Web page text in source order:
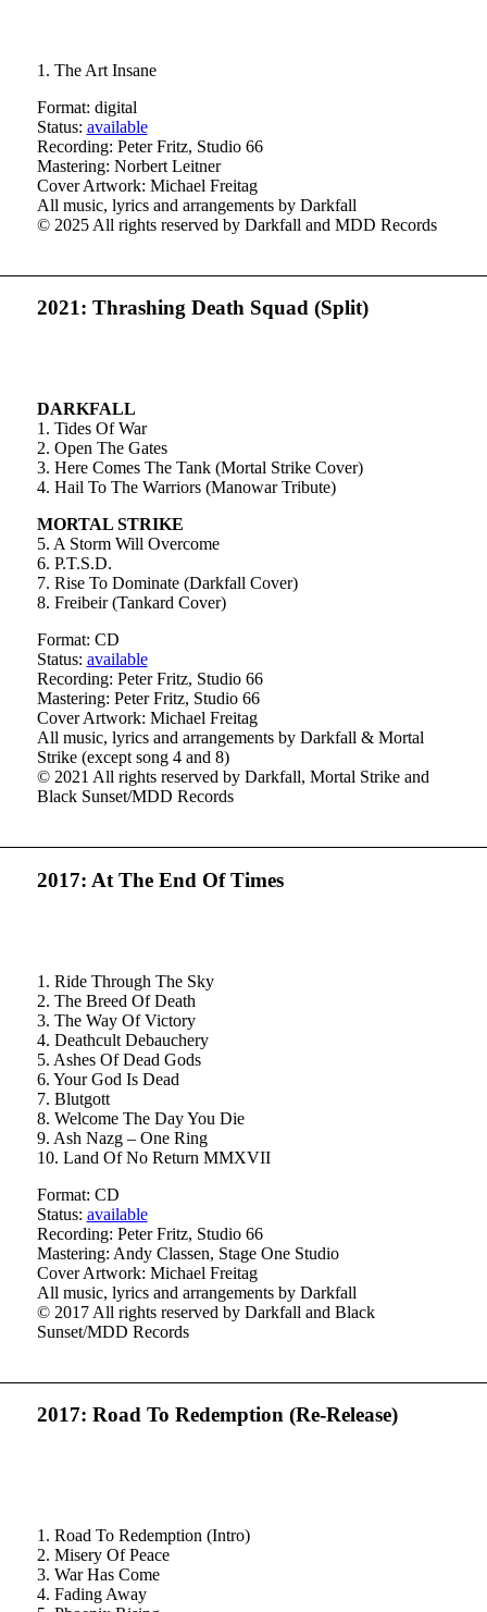
1. The Art Insane
Format: digital
Status: available
Recording: Peter Fritz, Studio 66
Mastering: Norbert Leitner
Cover Artwork: Michael Freitag
All music, lyrics and arrangements by Darkfall
© 2025 All rights reserved by Darkfall and MDD Records
2021: Thrashing Death Squad (Split)
DARKFALL
1. Tides Of War
2. Open The Gates
3. Here Comes The Tank (Mortal Strike Cover)
4. Hail To The Warriors (Manowar Tribute)
MORTAL STRIKE
5. A Storm Will Overcome
6. P.T.S.D.
7. Rise To Dominate (Darkfall Cover)
8. Freibeir (Tankard Cover)
Format: CD
Status: available
Recording: Peter Fritz, Studio 66
Mastering: Peter Fritz, Studio 66
Cover Artwork: Michael Freitag
All music, lyrics and arrangements by Darkfall & Mortal
Strike (except song 4 and 8)
© 2021 All rights reserved by Darkfall, Mortal Strike and
Black Sunset/MDD Records
2017: At The End Of Times
1. Ride Through The Sky
2. The Breed Of Death
3. The Way Of Victory
4. Deathcult Debauchery
5. Ashes Of Dead Gods
6. Your God Is Dead
7. Blutgott
8. Welcome The Day You Die
9. Ash Nazg – One Ring
10. Land Of No Return MMXVII
Format: CD
Status: available
Recording: Peter Fritz, Studio 66
Mastering: Andy Classen, Stage One Studio
Cover Artwork: Michael Freitag
All music, lyrics and arrangements by Darkfall
© 2017 All rights reserved by Darkfall and Black
Sunset/MDD Records
2017: Road To Redemption (Re-Release)
1. Road To Redemption (Intro)
2. Misery Of Peace
3. War Has Come
4. Fading Away